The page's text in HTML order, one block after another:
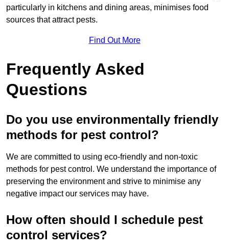
particularly in kitchens and dining areas, minimises food
sources that attract pests.
Find Out More
Frequently Asked
Questions
Do you use environmentally friendly
methods for pest control?
We are committed to using eco-friendly and non-toxic
methods for pest control. We understand the importance of
preserving the environment and strive to minimise any
negative impact our services may have.
How often should I schedule pest
control services?